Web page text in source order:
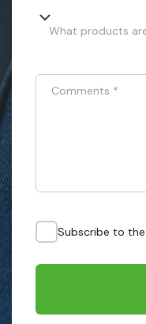
What products
Comments *
Subscribe to